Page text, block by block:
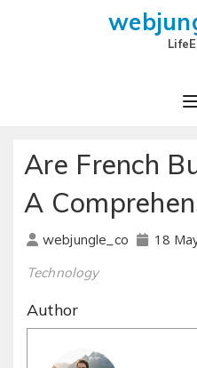
Are French
A
webjungle_co 18
Technology
Author